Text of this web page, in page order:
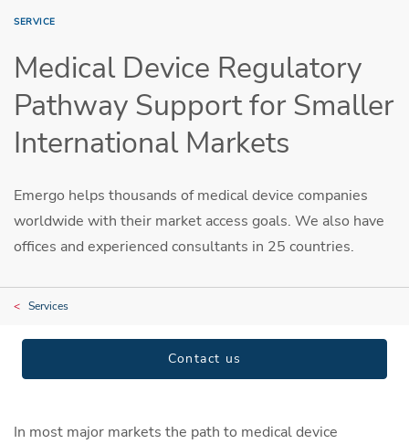
SERVICE
Medical Device Regulatory
Pathway Support for Smaller
International Markets
Emergo helps thousands of medical device companies
worldwide with their market access goals. We also have
offices and experienced consultants in 25 countries.
Services
Contact us
In most major markets the path to medical device